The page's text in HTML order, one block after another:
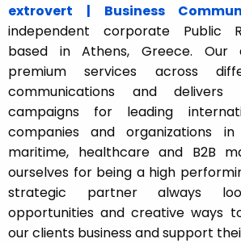
extrovert | Business
independent corporate Public
based in Athens, Greece. Our
premium services across
communications and delivers
campaigns for leading
companies and organizations
maritime, healthcare and B2B
ourselves for being a high
strategic partner always
opportunities and creative ways
our clients business and support